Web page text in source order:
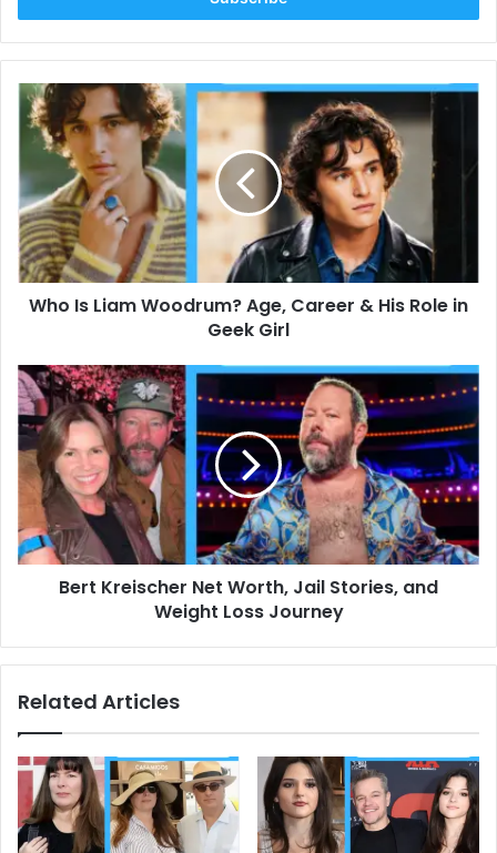
Who
Is
Liam
Woodrum?
Career
&
His
Role
Who Is Liam Woodrum? Age, Career & His Role in
Geek Girl
Bert
Kreischer
Net
Worth,
Jail
Stories,
Weight
Loss
JourneyBert Kreischer Net Worth, Jail Stories, and
Weight Loss Journey
Related Articles